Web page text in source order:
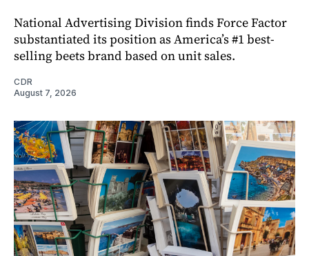
National Advertising Division finds Force Factor
substantiated its position as America’s #1 best-
selling beets brand based on unit sales.
CDR
August 7, 2026